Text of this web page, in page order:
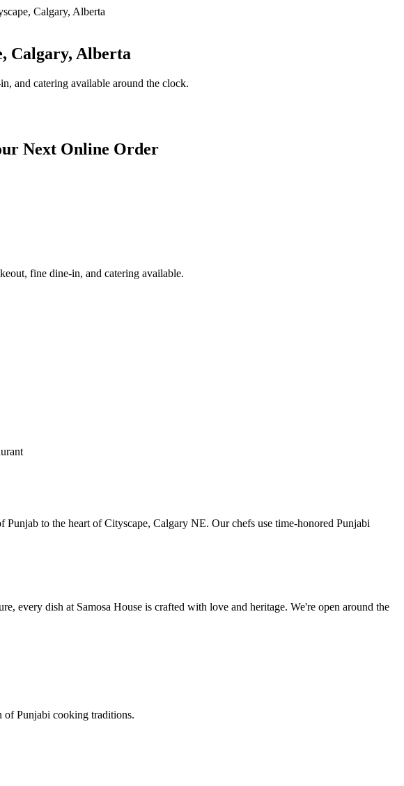
Calgary, Alberta
and catering available around the clock.
Next Online Order
fine dine-in, and catering available.
to the heart of Cityscape, Calgary NE. Our chefs use time-honored Punjabi
every dish at Samosa House is crafted with love and heritage. We're open around the
of Punjabi cooking traditions.